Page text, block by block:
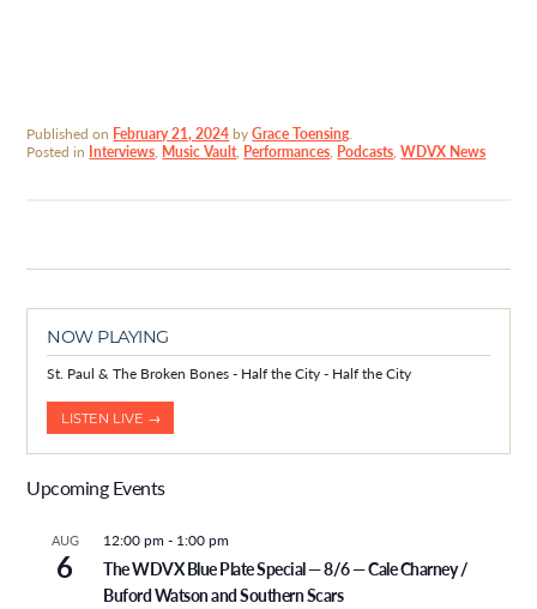
Published on February 21, 2024byGrace Toensing.
Posted in Interviews, Music Vault, Performances, Podcasts,WDVX News
NOW PLAYING
St. Paul & The Broken Bones - Half the City - Half the City
LISTEN LIVE →
Upcoming Events
AUG
6
12:00 pm - 1:00 pm
The WDVX Blue Plate Special — 8/6 — Cale Charney /
Buford Watson and Southern Scars